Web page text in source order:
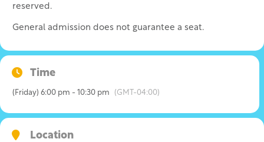
reserved.
General admission does not guarantee a seat.
Time
(Friday) 6:00 pm - 10:30 pm (GMT-04:00)
Location